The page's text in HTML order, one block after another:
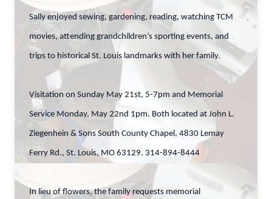
Sally enjoyed sewing, gardening, reading, watching TCM
movies, attending grandchildren’s sporting events, and
trips to historical St. Louis landmarks with her family.
Visitation on Sunday May 21st, 5-7pm and Memorial
Service Monday, May 22nd 1pm. Both located at John L.
Ziegenhein & Sons South County Chapel, 4830 Lemay
Ferry Rd., St. Louis, MO 63129. 314-894-8444
In lieu of flowers, the family requests memorial